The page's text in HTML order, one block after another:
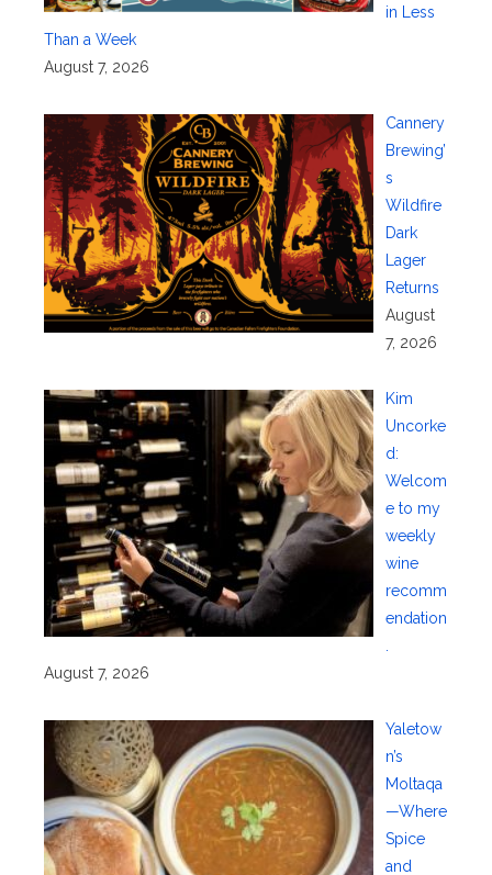
in Less
Than a Week
August 7, 2026
Cannery
Brewing’
s
Wildfire
Dark
Lager
Returns
August
7, 2026
Kim
Uncorke
d:
Welcom
e to my
weekly
wine
recomm
endation
August 7, 2026
Yaletow
n’s
Moltaqa
—Where
Spice
and